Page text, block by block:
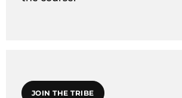
JOIN THE TRIBE